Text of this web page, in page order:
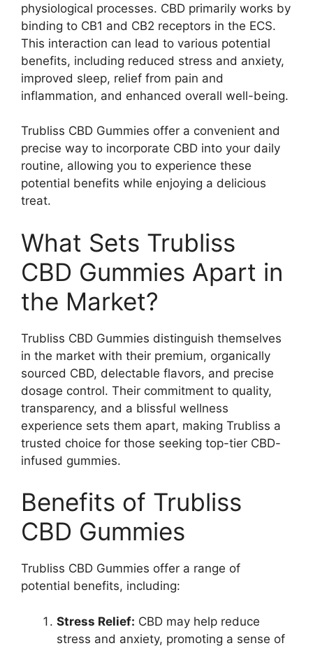
physiological processes. CBD primarily works by
binding to CB1 and CB2 receptors in the ECS.
This interaction can lead to various potential
benefits, including reduced stress and anxiety,
improved sleep, relief from pain and
inflammation, and enhanced overall well-being.
Trubliss CBD Gummies offer a convenient and
precise way to incorporate CBD into your daily
routine, allowing you to experience these
potential benefits while enjoying a delicious
treat.
What Sets Trubliss
CBD Gummies Apart in
the Market?
Trubliss CBD Gummies distinguish themselves
in the market with their premium, organically
sourced CBD, delectable flavors, and precise
dosage control. Their commitment to quality,
transparency, and a blissful wellness
experience sets them apart, making Trubliss a
trusted choice for those seeking top-tier CBD-
infused gummies.
Benefits of Trubliss
CBD Gummies
Trubliss CBD Gummies offer a range of
potential benefits, including:
Stress Relief: CBD may help reduce
stress and anxiety, promoting a sense of